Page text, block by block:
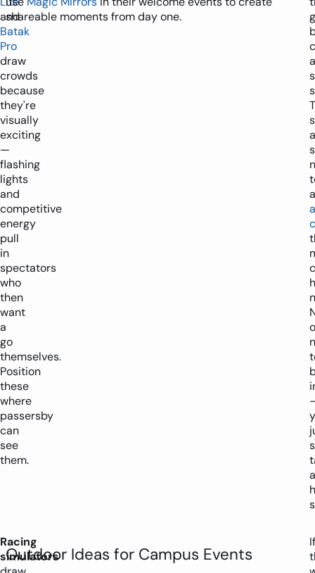
and
Batak
Pro
draw
crowds
because
they're
visually
exciting
—
flashing
lights
and
competitive
energy
pull
in
spectators
who
then
want
a
go
themselves.
Position
these
where
passersby
can
see
them.
shareable moments from day one.
Racing
simulators
Outdoor Ideas for Campus Events
If